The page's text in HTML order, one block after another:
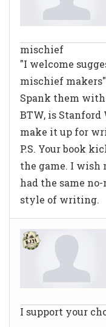
mischief
"I welcome
mischief makers"
Spank them
BTW, is Stanford
make it up for
P.S. Your book
the game. I wish
had the same
style of writing.
I support your